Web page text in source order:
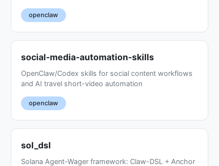
openclaw
social-media-automation-skills
OpenClaw/Codex skills for social content workflows
and AI travel short-video automation
openclaw
sol_dsl
Solana Agent-Wager framework: Claw-DSL + Anchor